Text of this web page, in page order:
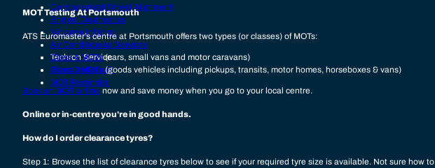
Computerised Wheel Alignment
Engine Diagnostics
Nitrogen Inflation
Air Conditioning Services
Techron Service
Puncture Repair
MOT Reminder
MOT Testing At Portsmouth
ATS Euromaster’s centre at Portsmouth offers two types (or classes) of MOTs:
Class 4 MOTs(cars, small vans and motor caravans)
Class 7 MOTs(goods vehicles including pickups, transits, motor homes, horseboxes & vans)
Book an MOT online now and save money when you go to your local centre.
Online or in-centre you're in good hands.
How do I order clearance tyres?
Step 1: Browse the list of clearance tyres below to see if your required tyre size is available. Not sure how to